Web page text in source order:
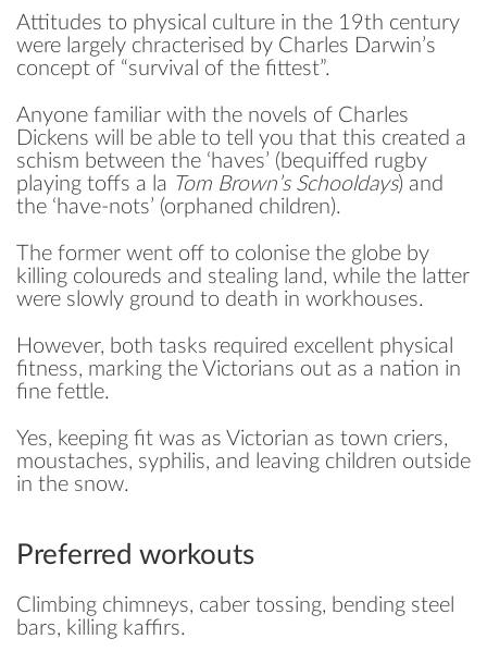
Attitudes to physical culture in the 19th century
were largely chracterised by Charles Darwin’s
concept of “survival of the fittest”.
Anyone familiar with the novels of Charles
Dickens will be able to tell you that this created a
schism between the ‘haves’ (bequiffed rugby
playing toffs a la Tom Brown’s Schooldays) and
the ‘have-nots’ (orphaned children).
The former went off to colonise the globe by
killing coloureds and stealing land, while the latter
were slowly ground to death in workhouses.
However, both tasks required excellent physical
fitness, marking the Victorians out as a nation in
fine fettle.
Yes, keeping fit was as Victorian as town criers,
moustaches, syphilis, and leaving children outside
in the snow.
Preferred workouts
Climbing chimneys, caber tossing, bending steel
bars, killing kaffirs.